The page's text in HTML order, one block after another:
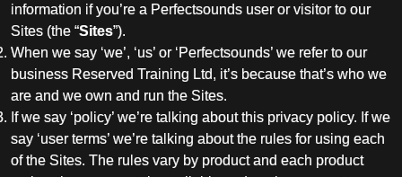
information if you’re a Perfectsounds user or visitor to our
Sites (the “Sites”).
When we say ‘we’, ‘us’ or ‘Perfectsounds’ we refer to our
business Reserved Training Ltd, it’s because that’s who we
are and we own and run the Sites.
If we say ‘policy’ we’re talking about this privacy policy. If we
say ‘user terms’ we’re talking about the rules for using each
of the Sites. The rules vary by product and each product